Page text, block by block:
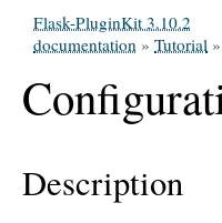
Flask-PluginKit 3.10.2
documentation » Tutorial »
Description